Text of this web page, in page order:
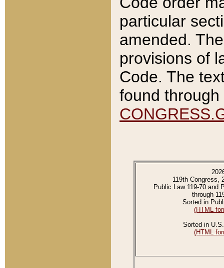
particular
amended.
provisions of
Code. The
found
119th Congress,
Public Law 119-70 and
through
Sorted in
(HTML
Sorted in
(HTML